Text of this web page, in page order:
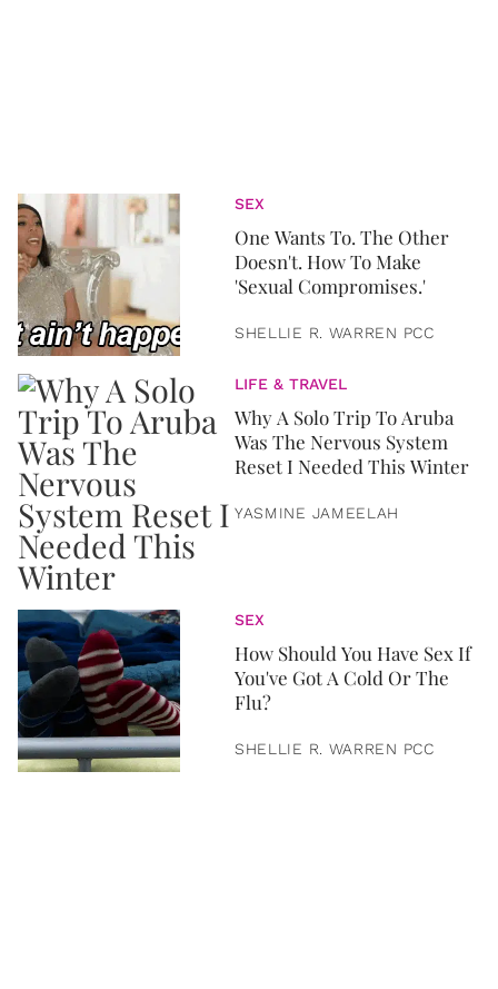
SEX
One Wants To. The Other
Doesn't. How To Make
'Sexual Compromises.'
SHELLIE R. WARREN PCC
LIFE & TRAVEL
Why A Solo Trip To Aruba
Was The Nervous System
Reset I Needed This Winter
YASMINE JAMEELAH
SEX
How Should You Have Sex If
You've Got A Cold Or The
Flu?
SHELLIE R. WARREN PCC